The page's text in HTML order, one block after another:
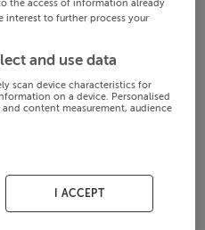
the access of information already
interest to further process your
and use data
scan device characteristics for
on a device. Personalised
content measurement, audience
I ACCEPT